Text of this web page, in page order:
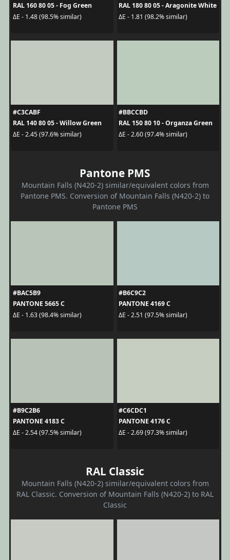
RAL 160 80 05 - Fog Green
ΔE - 1.48 (98.5% similar)
RAL 180 80 05 - Aragonite White
ΔE - 1.81 (98.2% similar)
#C3CABF
RAL 140 80 05 - Willow Green
ΔE - 2.45 (97.6% similar)
#BBCCBD
RAL 150 80 10 - Organza Green
ΔE - 2.60 (97.4% similar)
Pantone PMS
Mountain Falls (N420-2) similar/equivalent colors from
Pantone PMS. Conversion of Mountain Falls (N420-2) to
Pantone PMS
#BAC5B9
PANTONE 5665 C
ΔE - 1.63 (98.4% similar)
#B6C9C2
PANTONE 4169 C
ΔE - 2.51 (97.5% similar)
#B9C2B6
PANTONE 4183 C
ΔE - 2.54 (97.5% similar)
#C6CDC1
PANTONE 4176 C
ΔE - 2.69 (97.3% similar)
RAL Classic
Mountain Falls (N420-2) similar/equivalent colors from
RAL Classic. Conversion of Mountain Falls (N420-2) to RAL
Classic